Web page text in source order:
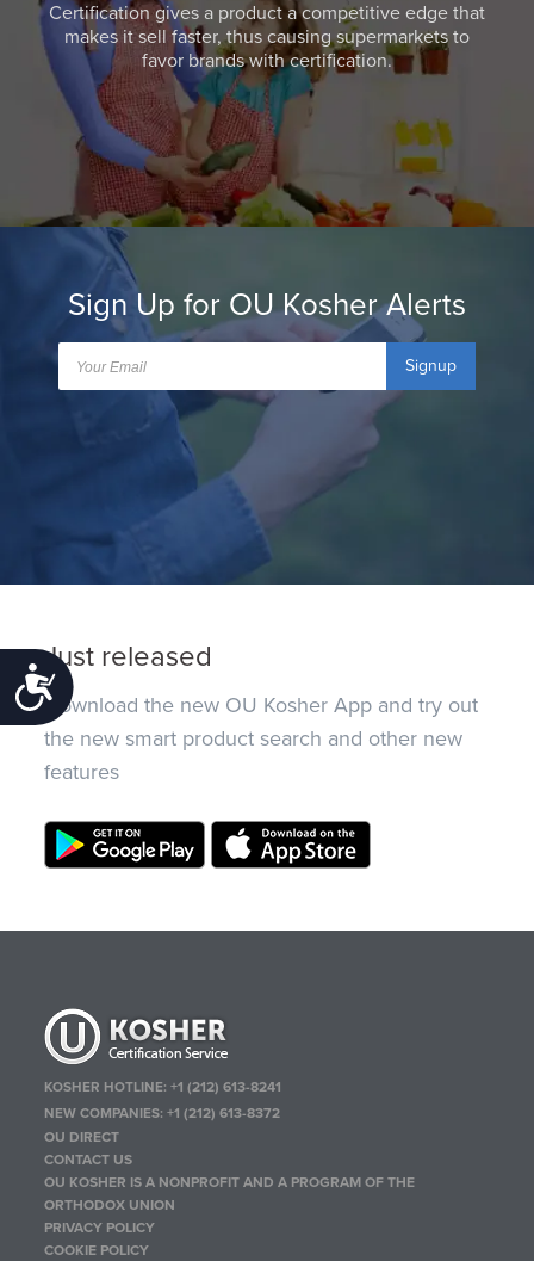
Accessibility
Certification gives a product a competitive edge that
makes it sell faster, thus causing supermarkets to
favor brands with certification.
Sign Up for OU Kosher Alerts
Signup
Just released
Download the new OU Kosher App and try out
the new smart product search and other new
features
KOSHER HOTLINE:+1 (212) 613-8241
NEW COMPANIES:+1 (212) 613-8372
OU DIRECT
CONTACT US
OU KOSHER IS A NONPROFIT AND A PROGRAM OF THE
ORTHODOX UNION
PRIVACY POLICY
COOKIE POLICY